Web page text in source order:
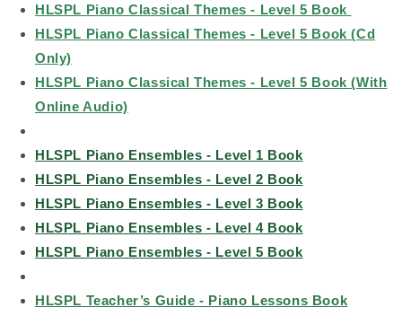
HLSPL Piano Classical Themes - Level 5 Book
HLSPL Piano Classical Themes - Level 5 Book (Cd
Only)
HLSPL Piano Classical Themes - Level 5 Book (With
Online Audio)
HLSPL Piano Ensembles - Level 1 Book
HLSPL Piano Ensembles - Level 2 Book
HLSPL Piano Ensembles - Level 3 Book
HLSPL Piano Ensembles - Level 4 Book
HLSPL Piano Ensembles - Level 5 Book
HLSPL Teacher’s Guide - Piano Lessons Book